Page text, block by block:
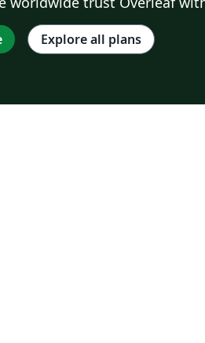
Explore all plans